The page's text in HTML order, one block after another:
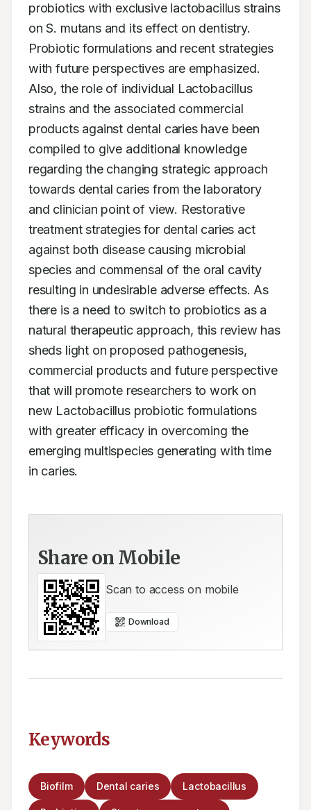
probiotics with exclusive lactobacillus strains
on S. mutans and its effect on dentistry.
Probiotic formulations and recent strategies
with future perspectives are emphasized.
Also, the role of individual Lactobacillus
strains and the associated commercial
products against dental caries have been
compiled to give additional knowledge
regarding the changing strategic approach
towards dental caries from the laboratory
and clinician point of view. Restorative
treatment strategies for dental caries act
against both disease causing microbial
species and commensal of the oral cavity
resulting in undesirable adverse effects. As
there is a need to switch to probiotics as a
natural therapeutic approach, this review has
sheds light on proposed pathogenesis,
commercial products and future perspective
that will promote researchers to work on
new Lactobacillus probiotic formulations
with greater efficacy in overcoming the
emerging multispecies generating with time
in caries.
Share on Mobile
Scan to access on mobile
Download
Keywords
Biofilm Dental caries Lactobacillus